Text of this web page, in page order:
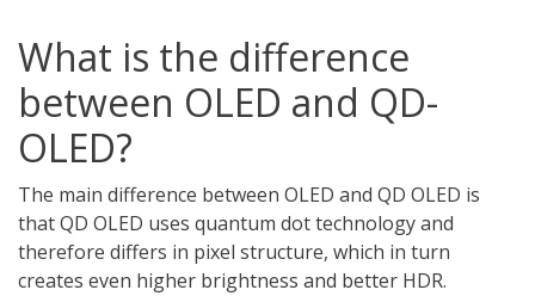
What is the difference
between OLED and QD-
OLED?
The main difference between OLED and QD OLED is
that QD OLED uses quantum dot technology and
therefore differs in pixel structure, which in turn
creates even higher brightness and better HDR.